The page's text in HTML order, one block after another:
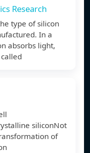
Research
type of silicon
In a
absorbs light,
siliconNot
of